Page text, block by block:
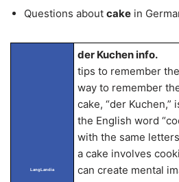
Questions about cake in
LangLandia
der Kuchen info.
tips to remember
way to remember
cake, “der
the English word
with the same
a cake involves
can create mental